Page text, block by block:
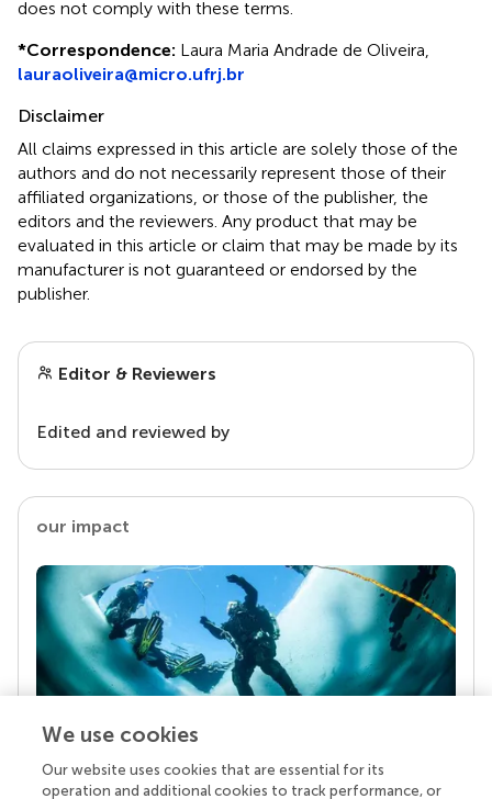
does not comply with these terms.
*Correspondence: Laura Maria Andrade de Oliveira,
lauraoliveira@micro.ufrj.br
Disclaimer
All claims expressed in this article are solely those of the
authors and do not necessarily represent those of their
affiliated organizations, or those of the publisher, the
editors and the reviewers. Any product that may be
evaluated in this article or claim that may be made by its
manufacturer is not guaranteed or endorsed by the
publisher.
Editor & Reviewers
Edited and reviewed by
our impact
Your research is the real superpower
We use cookies
Our website uses cookies that are essential for its
operation and additional cookies to track performance, or